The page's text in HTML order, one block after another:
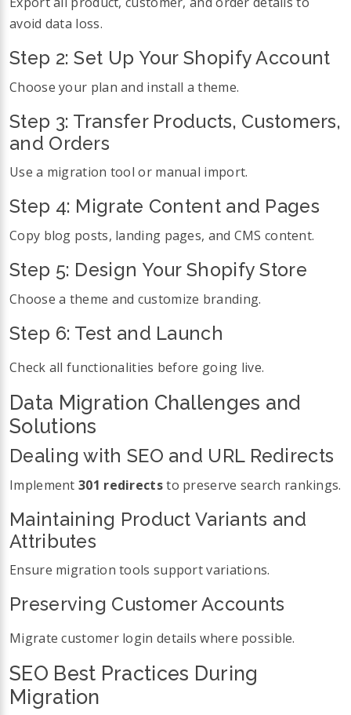
avoid data loss.
Step 2: Set Up Your Shopify Account
Choose your plan and install a theme.
Step 3: Transfer Products, Customers,
and Orders
Use a migration tool or manual import.
Step 4: Migrate Content and Pages
Copy blog posts, landing pages, and CMS content.
Step 5: Design Your Shopify Store
Choose a theme and customize branding.
Step 6: Test and Launch
Check all functionalities before going live.
Data Migration Challenges and
Solutions
Dealing with SEO and URL Redirects
Implement 301 redirectsto preserve search rankings.
Maintaining Product Variants and
Attributes
Ensure migration tools support variations.
Preserving Customer Accounts
Migrate customer login details where possible.
SEO Best Practices During
Migration